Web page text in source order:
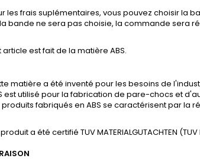
les frais suplémentaires, vous pouvez choisir la
bande ne sera pas choisie, la commande sera
article est fait de la matière ABS.
matière a été inventé pour les besoins de
est utilisé pour la fabrication de pare-chocs et
produits fabriqués en ABS se caractérisent par la
a été certifié TUV MATERIALGUTACHTEN